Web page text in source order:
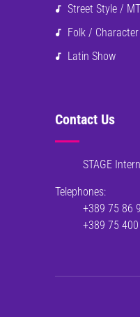
Street Style /
Folk /
Latin Show
Contact Us
STAGE
Telephones:
+389 75 86
+389 75